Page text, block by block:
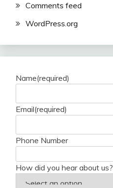
Comments feed
WordPress.org
Name(required)
Email(required)
Phone Number
How did you hear about us?